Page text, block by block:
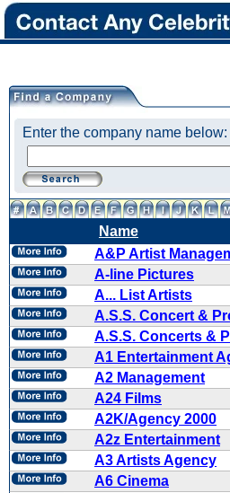
Enter the company name below:
Name
A&P Artist
A-line Pictures
A... List Artists
A.S.S. Concert &
A.S.S. Concerts &
A1 Entertainment
A2 Management
A24 Films
A2K/Agency 2000
A2z Entertainment
A3 Artists Agency
A6 Cinema